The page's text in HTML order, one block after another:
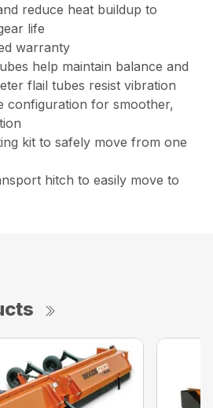
reduce heat buildup to
life
warranty
help maintain balance and
flail tubes resist vibration
configuration for smoother,
kit to safely move from one
hitch to easily move to